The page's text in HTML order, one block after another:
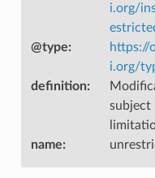
i.org/
@type:
https://
i.org/
definition:
subject
name: